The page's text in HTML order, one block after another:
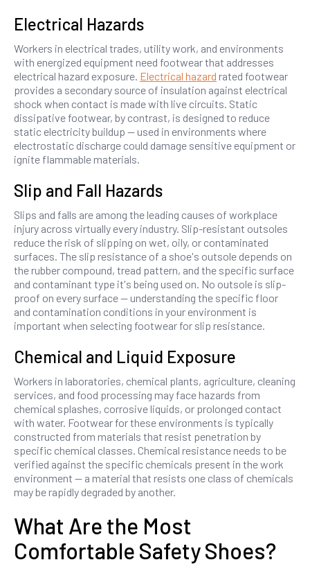
Electrical Hazards
Workers in electrical trades, utility work, and environments
with energized equipment need footwear that addresses
electrical hazard exposure. Electrical hazard rated footwear
provides a secondary source of insulation against electrical
shock when contact is made with live circuits. Static
dissipative footwear, by contrast, is designed to reduce
static electricity buildup — used in environments where
electrostatic discharge could damage sensitive equipment or
ignite flammable materials.
Slip and Fall Hazards
Slips and falls are among the leading causes of workplace
injury across virtually every industry. Slip-resistant outsoles
reduce the risk of slipping on wet, oily, or contaminated
surfaces. The slip resistance of a shoe's outsole depends on
the rubber compound, tread pattern, and the specific surface
and contaminant type it's being used on. No outsole is slip-
proof on every surface — understanding the specific floor
and contamination conditions in your environment is
important when selecting footwear for slip resistance.
Chemical and Liquid Exposure
Workers in laboratories, chemical plants, agriculture, cleaning
services, and food processing may face hazards from
chemical splashes, corrosive liquids, or prolonged contact
with water. Footwear for these environments is typically
constructed from materials that resist penetration by
specific chemical classes. Chemical resistance needs to be
verified against the specific chemicals present in the work
environment — a material that resists one class of chemicals
may be rapidly degraded by another.
What Are the Most
Comfortable Safety Shoes?